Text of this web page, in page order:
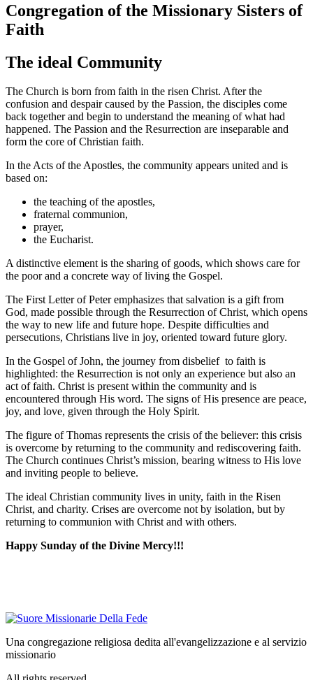
Congregation of the Missionary Sisters of
Faith
The ideal Community
The Church is born from faith in the risen Christ. After the
confusion and despair caused by the Passion, the disciples come
back together and begin to understand the meaning of what had
happened. The Passion and the Resurrection are inseparable and
form the core of Christian faith.
In the Acts of the Apostles, the community appears united and is
based on:
the teaching of the apostles,
fraternal communion,
prayer,
the Eucharist.
A distinctive element is the sharing of goods, which shows care for
the poor and a concrete way of living the Gospel.
The First Letter of Peter emphasizes that salvation is a gift from
God, made possible through the Resurrection of Christ, which opens
the way to new life and future hope. Despite difficulties and
persecutions, Christians live in joy, oriented toward future glory.
In the Gospel of John, the journey from disbelief to faith is
highlighted: the Resurrection is not only an experience but also an
act of faith. Christ is present within the community and is
encountered through His word. The signs of His presence are peace,
joy, and love, given through the Holy Spirit.
The figure of Thomas represents the crisis of the believer: this crisis
is overcome by returning to the community and rediscovering faith.
The Church continues Christ’s mission, bearing witness to His love
and inviting people to believe.
The ideal Christian community lives in unity, faith in the Risen
Christ, and charity. Crises are overcome not by isolation, but by
returning to communion with Christ and with others.
Happy Sunday of the Divine Mercy!!!
Una congregazione religiosa dedita all'evangelizzazione e al servizio
missionario